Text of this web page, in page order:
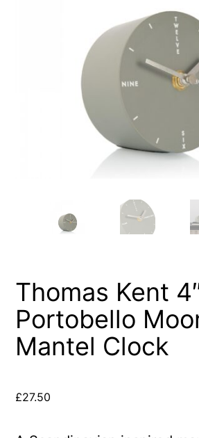
Thomas Kent
Portobello
Mantel Clock
£27.50